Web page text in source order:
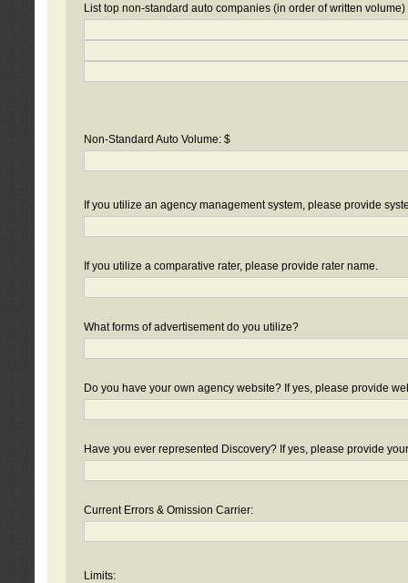
List top non-standard auto companies (in order of written volume)
Non-Standard Auto Volume: $
If you utilize an agency management system, please provide
If you utilize a comparative rater, please provide rater name.
What forms of advertisement do you utilize?
Do you have your own agency website? If yes, please provide
Have you ever represented Discovery? If yes, please provide
Current Errors & Omission Carrier:
Limits: